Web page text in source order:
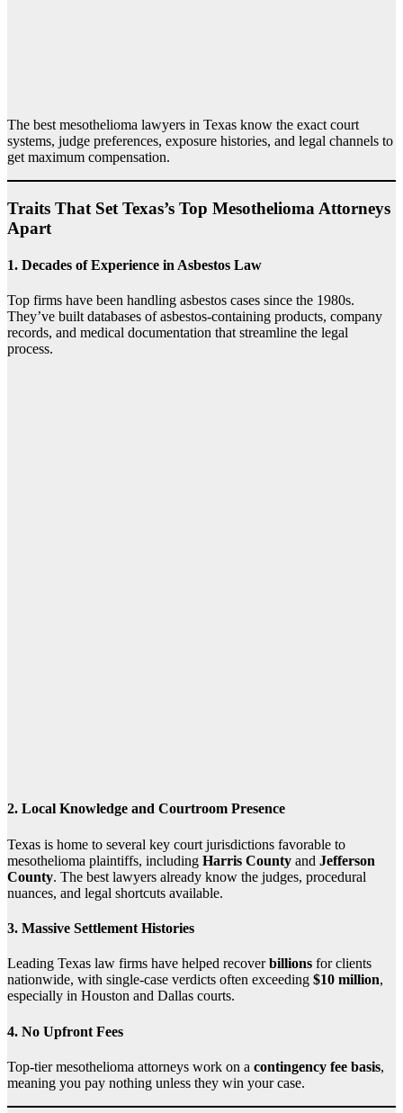
The best mesothelioma lawyers in Texas know the exact court
systems, judge preferences, exposure histories, and legal channels to
get maximum compensation.
Traits That Set Texas’s Top Mesothelioma Attorneys
Apart
1. Decades of Experience in Asbestos Law
Top firms have been handling asbestos cases since the 1980s.
They’ve built databases of asbestos-containing products, company
records, and medical documentation that streamline the legal
process.
2. Local Knowledge and Courtroom Presence
Texas is home to several key court jurisdictions favorable to
mesothelioma plaintiffs, including Harris County and Jefferson
County. The best lawyers already know the judges, procedural
nuances, and legal shortcuts available.
3. Massive Settlement Histories
Leading Texas law firms have helped recoverbillions for clients
nationwide, with single-case verdicts often exceeding $10 million,
especially in Houston and Dallas courts.
4. No Upfront Fees
Top-tier mesothelioma attorneys work on a contingency fee basis,
meaning you pay nothing unless they win your case.